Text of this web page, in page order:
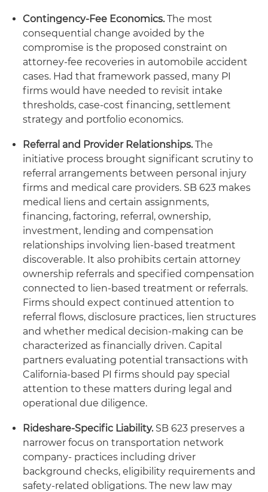
Contingency-Fee Economics.The most
consequential change avoided by the
compromise is the proposed constraint on
attorney-fee recoveries in automobile accident
cases. Had that framework passed, many PI
firms would have needed to revisit intake
thresholds, case-cost financing, settlement
strategy and portfolio economics.
Referral and Provider Relationships.The
initiative process brought significant scrutiny to
referral arrangements between personal injury
firms and medical care providers. SB 623 makes
medical liens and certain assignments,
financing, factoring, referral, ownership,
investment, lending and compensation
relationships involving lien-based treatment
discoverable. It also prohibits certain attorney
ownership referrals and specified compensation
connected to lien-based treatment or referrals.
Firms should expect continued attention to
referral flows, disclosure practices, lien structures
and whether medical decision-making can be
characterized as financially driven. Capital
partners evaluating potential transactions with
California-based PI firms should pay special
attention to these matters during legal and
operational due diligence.
Rideshare-Specific Liability.SB 623 preserves a
narrower focus on transportation network
company- practices including driver
background checks, eligibility requirements and
safety-related obligations. The new law may